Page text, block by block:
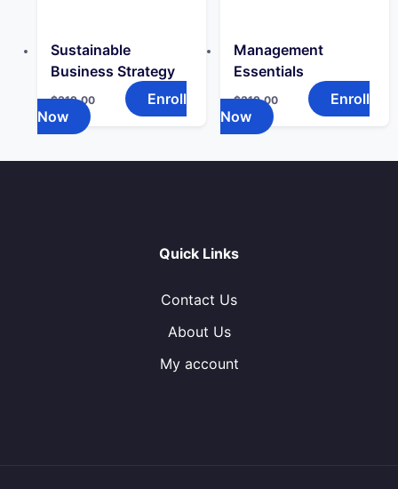
Sustainable
Business Strategy
$319.00
Enroll
Now
Management
Essentials
$319.00
Enroll
Now
Quick Links
Contact Us
About Us
My account